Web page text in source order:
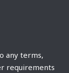
any terms,
requirements